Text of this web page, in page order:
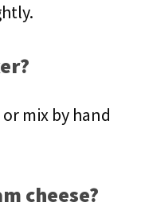
mix by hand
cheese?